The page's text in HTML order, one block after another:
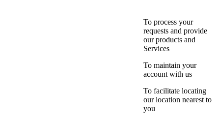
To process your
requests and provide
our products and
Services
To maintain your
account with us
To facilitate locating
our location nearest to
you